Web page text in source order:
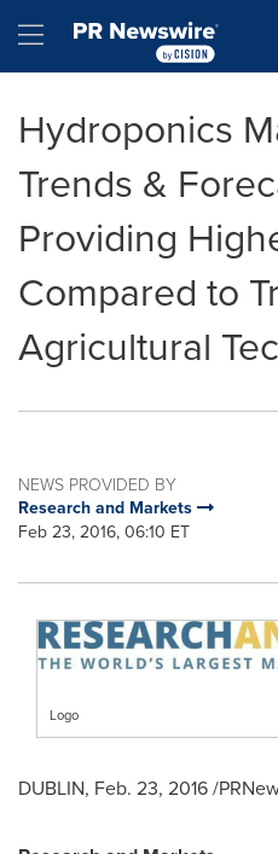
Hamburger menu
Hydroponics
Trends &
Providing
Compared to
Agricultural
NEWS PROVIDED BY
Research and Markets
Feb 23, 2016, 06:10 ET
Logo
DUBLIN, Feb. 23, 2016/